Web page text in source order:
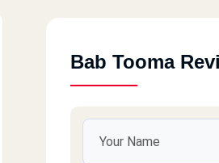
Bab Tooma